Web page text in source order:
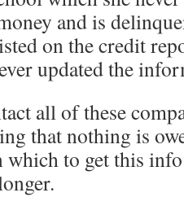
and is
on the credit
updated the
all of these
that nothing is
which to get this